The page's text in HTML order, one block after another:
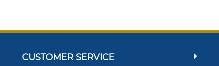
CUSTOMER SERVICE